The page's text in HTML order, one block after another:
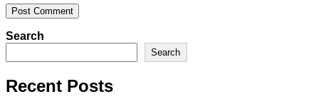
Search
Search
Recent Posts